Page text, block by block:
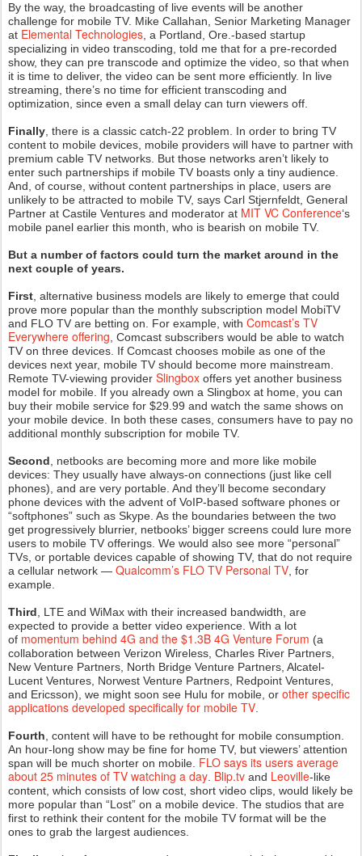
By the way, the broadcasting of live events will be another
challenge for mobile TV. Mike Callahan, Senior Marketing Manager
at Elemental Technologies , a Portland, Ore.-based startup
specializing in video transcoding, told me that for a pre-recorded
show, they can pre transcode and optimize the video, so that when
it is time to deliver, the video can be sent more efficiently. In live
streaming, there’s no time for efficient transcoding and
optimization, since even a small delay can turn viewers off.
Finally , there is a classic catch-22 problem. In order to bring TV
content to mobile devices, mobile providers will have to partner with
premium cable TV networks. But those networks aren’t likely to
enter such partnerships if mobile TV boasts only a tiny audience.
And, of course, without content partnerships in place, users are
unlikely to be attracted to mobile TV, says Carl Stjernfeldt, General
Partner at Castile Ventures and moderator at MIT VC Conference‘s
mobile panel earlier this month, who is bearish on mobile TV.
But a number of factors could turn the market around in the
next couple of years.
First , alternative business models are likely to emerge that could
prove more popular than the monthly subscription model MobiTV
and FLO TV are betting on. For example, with Comcast’s TV
Everywhere offering , Comcast subscribers would be able to watch
TV on three devices. If Comcast chooses mobile as one of the
devices next year, mobile TV should become more mainstream.
Remote TV-viewing provider Slingbox offers yet another business
model for mobile. If you already own a Slingbox at home, you can
buy their mobile service for $29.99 and watch the same shows on
your mobile device. In both these cases, consumers have to pay no
additional monthly subscription for mobile TV.
Second , netbooks are becoming more and more like mobile
devices: They usually have always-on connections (just like cell
phones), and are very portable. And they’ll become secondary
phone devices with the advent of VoIP-based software phones or
“softphones” such as Skype. As the boundaries between the two
get progressively blurrier, netbooks’ bigger screens could lure more
users to mobile TV offerings. We would also see more “personal”
TVs, or portable devices capable of showing TV, that do not require
a cellular network — Qualcomm’s FLO TV Personal TV , for
example.
Third , LTE and WiMax with their increased bandwidth, are
expected to provide a better video experience. With a lot
of momentum behind 4G and the $1.3B 4G Venture Forum (a
collaboration between Verizon Wireless, Charles River Partners,
New Venture Partners, North Bridge Venture Partners, Alcatel-
Lucent Ventures, Norwest Venture Partners, Redpoint Ventures,
and Ericsson), we might soon see Hulu for mobile, or other specific
applications developed specifically for mobile TV
Fourth , content will have to be rethought for mobile consumption.
An hour-long show may be fine for home TV, but viewers’ attention
span will be much shorter on mobile. FLO says its users average
about 25 minutes of TV watching a day Blip.tv and Leoville-like
content, which consists of low cost, short video clips, would likely be
more popular than “Lost” on a mobile device. The studios that are
first to rethink their content for the mobile TV format will be the
ones to grab the largest audiences.